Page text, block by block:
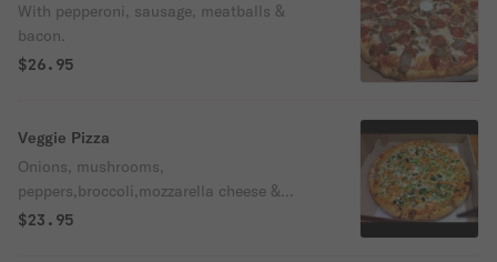
With pepperoni, sausage, meatballs &
bacon.
$26.95
Veggie Pizza
Onions, mushrooms,
peppers,broccoli,mozzarella cheese &
tomatoes.
$23.95